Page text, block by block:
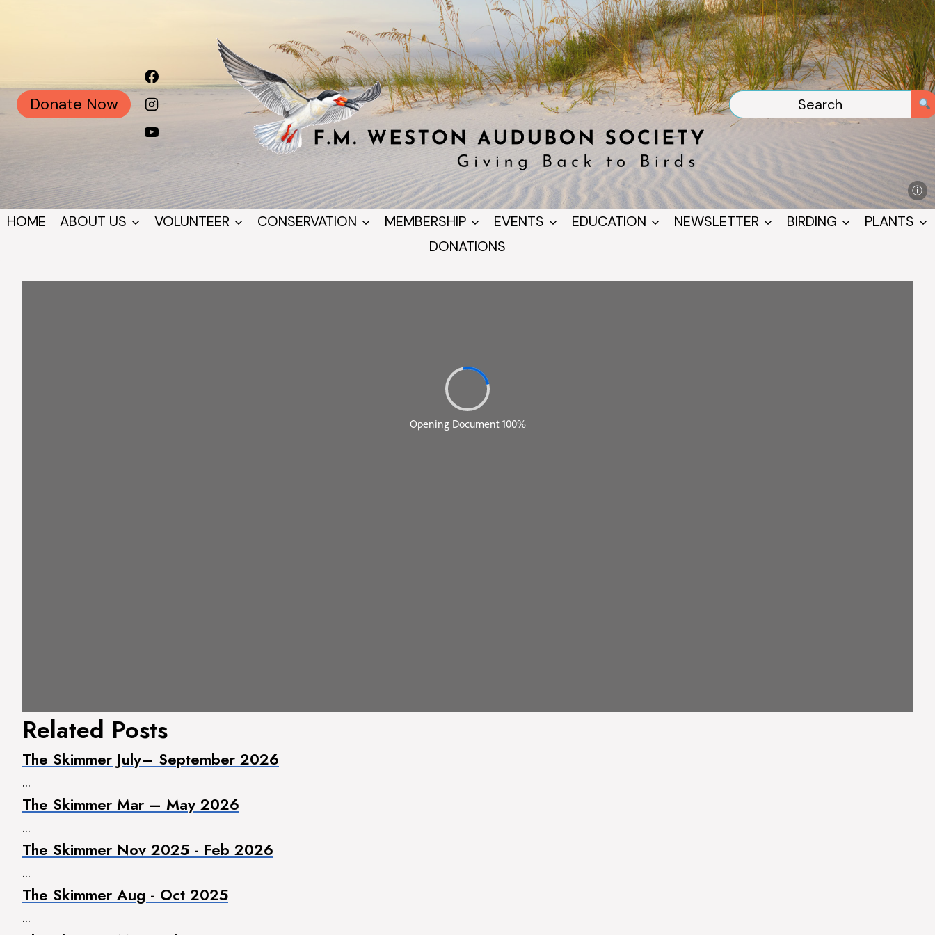
Donate Now
ⓘ
HOME ABOUT US VOLUNTEER CONSERVATION MEMBERSHIP EVENTS EDUCATION NEWSLETTER BIRDING
PLANTS
DONATIONS
Related Posts
The Skimmer July– September 2026
...
The Skimmer Mar – May 2026
...
The Skimmer Nov 2025 - Feb 2026
...
The Skimmer Aug - Oct 2025
...